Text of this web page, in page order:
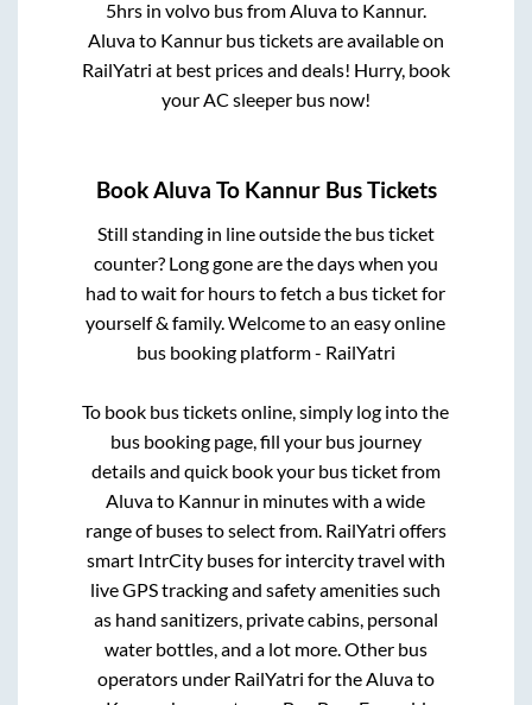
5hrs in volvo bus fromAluvato Kannur.
Aluvato Kannurbus tickets are available on
RailYatri at best prices and deals! Hurry, book
your AC sleeper bus now!
BookAluva To KannurBus Tickets
Still standing in line outside the bus ticket
counter? Long gone are the days when you
had to wait for hours to fetch a bus ticket for
yourself & family. Welcome to an easy online
bus booking platform - RailYatri
To book bus tickets online, simply log into the
bus booking page, fill your bus journey
details and quick book your bus ticket from
Aluvato Kannur in minutes with a wide
range of buses to select from. RailYatri offers
smart IntrCity buses for intercity travel with
live GPS tracking and safety amenities such
as hand sanitizers, private cabins, personal
water bottles, and a lot more. Other bus
operators under RailYatri for theAluvato